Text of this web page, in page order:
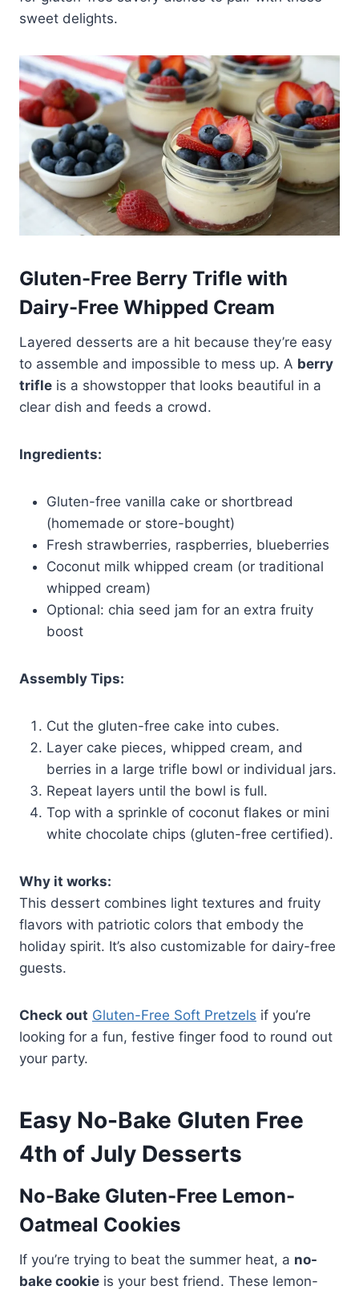
sweet delights.
Gluten-Free Berry Trifle with
Dairy-Free Whipped Cream
Layered desserts are a hit because they’re easy
to assemble and impossible to mess up. A berry
trifle is a showstopper that looks beautiful in a
clear dish and feeds a crowd.
Ingredients:
Gluten-free vanilla cake or shortbread
(homemade or store-bought)
Fresh strawberries, raspberries, blueberries
Coconut milk whipped cream (or traditional
whipped cream)
Optional: chia seed jam for an extra fruity
boost
Assembly Tips:
Cut the gluten-free cake into cubes.
Layer cake pieces, whipped cream, and
berries in a large trifle bowl or individual jars.
Repeat layers until the bowl is full.
Top with a sprinkle of coconut flakes or mini
white chocolate chips (gluten-free certified).
Why it works:
This dessert combines light textures and fruity
flavors with patriotic colors that embody the
holiday spirit. It’s also customizable for dairy-free
guests.
Check out Gluten-Free Soft Pretzels if you’re
looking for a fun, festive finger food to round out
your party.
Easy No-Bake Gluten Free
4th of July Desserts
No-Bake Gluten-Free Lemon-
Oatmeal Cookies
If you’re trying to beat the summer heat, a no-
bake cookie is your best friend. These lemon-